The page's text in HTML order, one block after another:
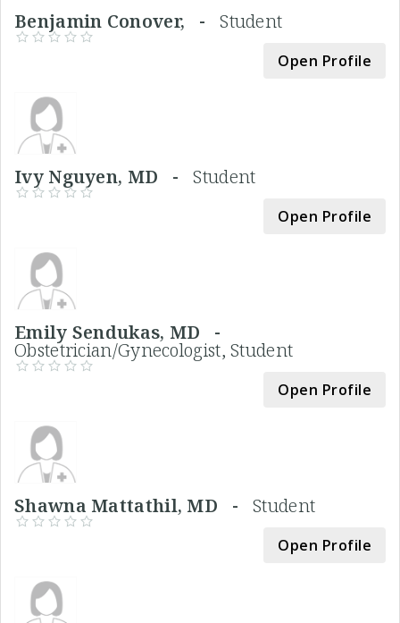
Benjamin Conover, -Student
Open Profile
Ivy Nguyen, MD -Student
Open Profile
Emily Sendukas, MD -
Obstetrician/Gynecologist, Student
Open Profile
Shawna Mattathil, MD -Student
Open Profile